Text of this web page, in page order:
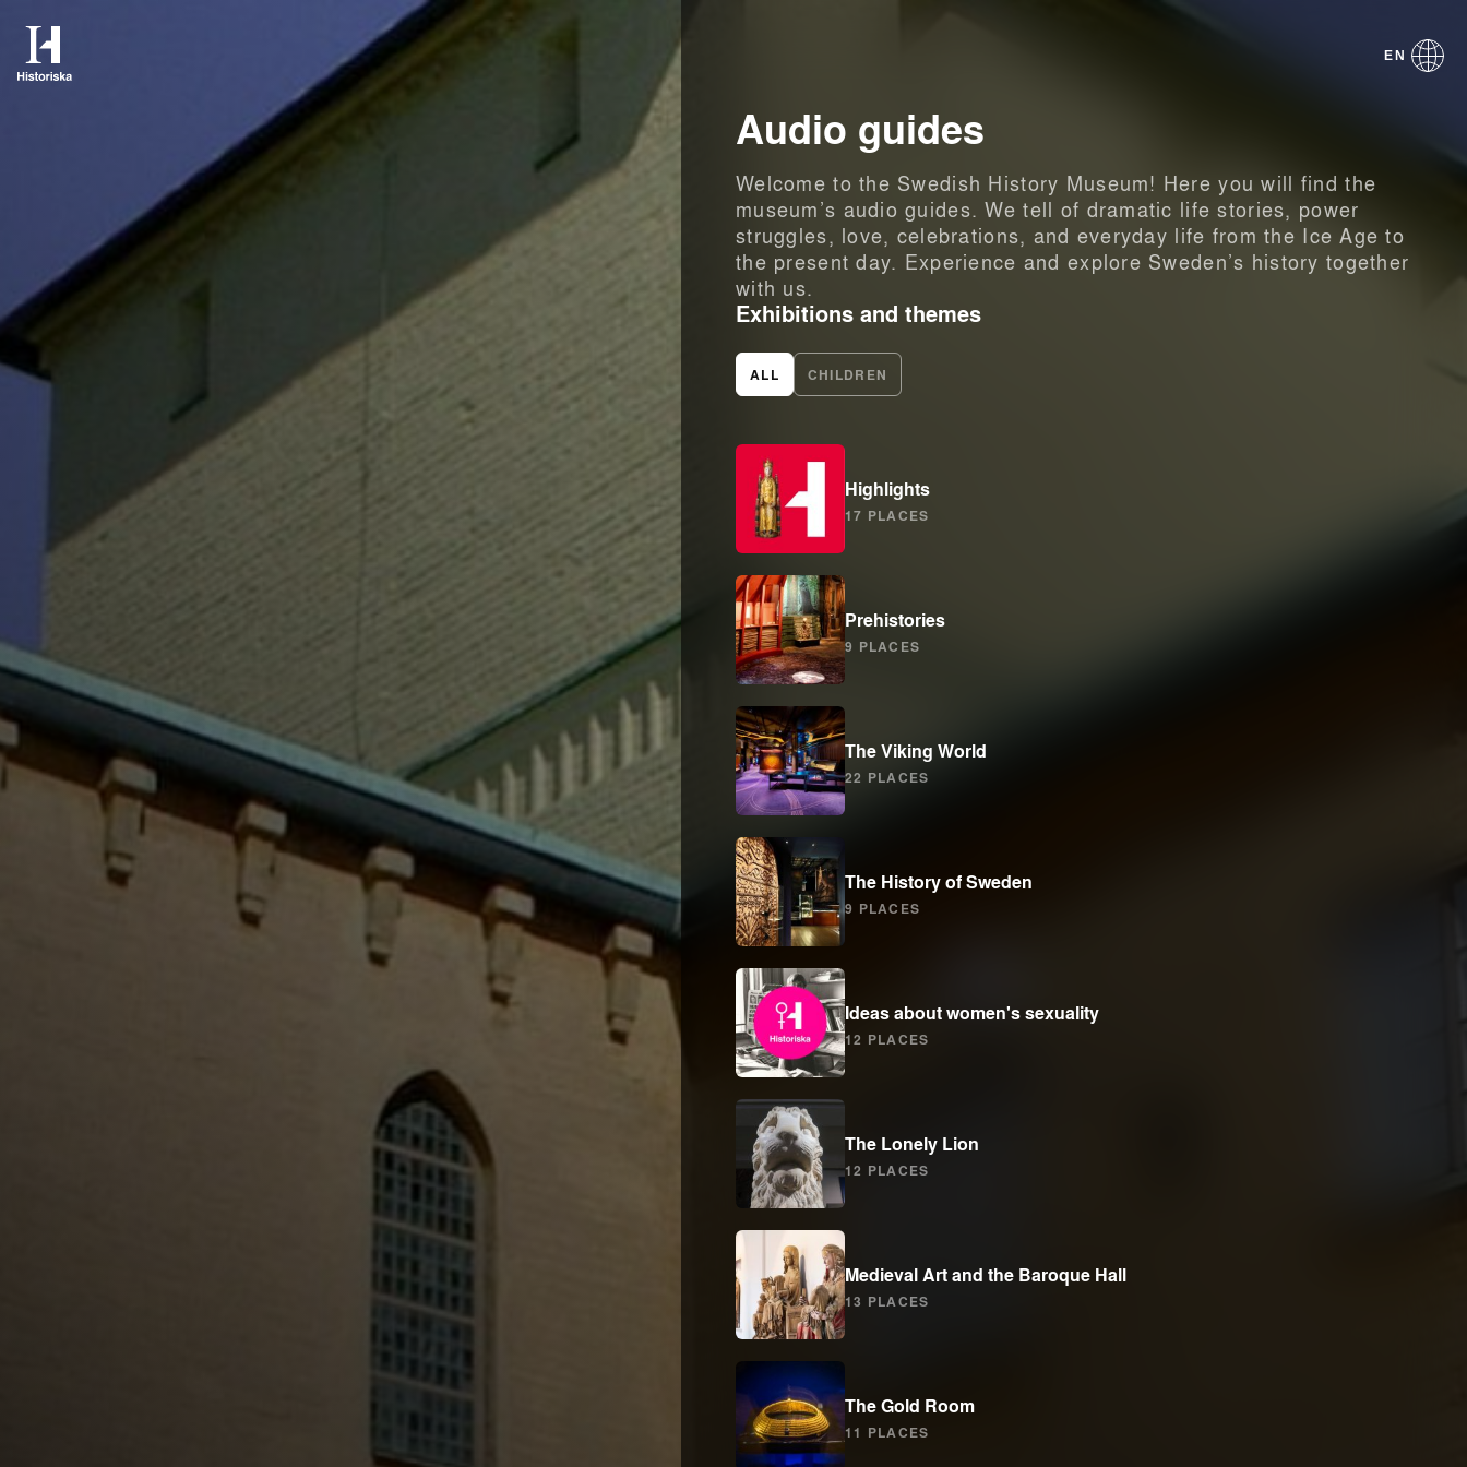
EN
Audio guides
Welcome to the Swedish History Museum! Here you will find the
museum’s audio guides. We tell of dramatic life stories, power
struggles, love, celebrations, and everyday life from the Ice Age to
the present day. Experience and explore Sweden’s history together
with us.
Exhibitions and themes
ALL CHILDREN
Highlights
17 PLACES
Prehistories
9 PLACES
The Viking World
22 PLACES
The History of Sweden
9 PLACES
Ideas about women's sexuality
12 PLACES
The Lonely Lion
12 PLACES
Medieval Art and the Baroque Hall
13 PLACES
The Gold Room
11 PLACES